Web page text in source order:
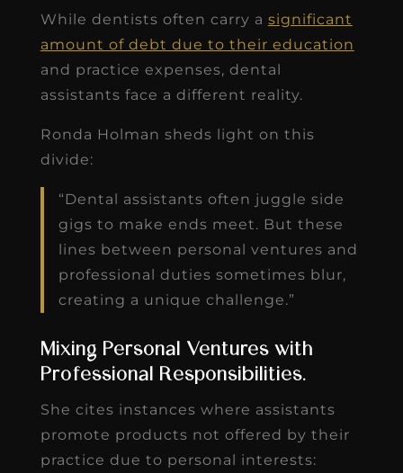
While dentists often carry a significant
amount of debt due to their education
and practice expenses, dental
assistants face a different reality.
Ronda Holman sheds light on this
divide:
“Dental assistants often juggle side
gigs to make ends meet. But these
lines between personal ventures and
professional duties sometimes blur,
creating a unique challenge.”
Mixing Personal Ventures with
Professional Responsibilities.
She cites instances where assistants
promote products not offered by their
practice due to personal interests: